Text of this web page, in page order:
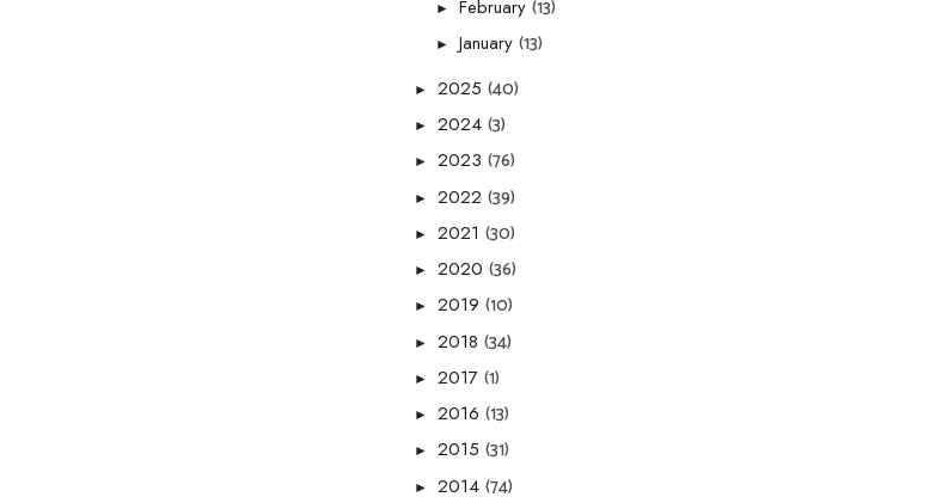
► February (13)
► January (13)
► 2025 (40)
► 2024 (3)
► 2023 (76)
► 2022 (39)
► 2021 (30)
► 2020 (36)
► 2019 (10)
► 2018 (34)
► 2017 (1)
► 2016 (13)
► 2015 (31)
► 2014 (74)